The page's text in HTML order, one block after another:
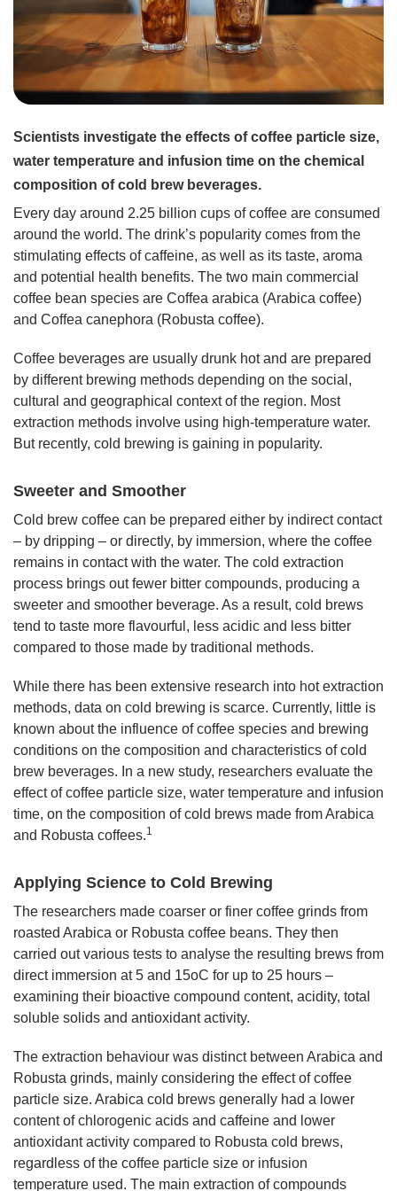
Scientists investigate the effects of coffee particle size,
water temperature and infusion time on the chemical
composition of cold brew beverages.
Every day around 2.25 billion cups of coffee are consumed
around the world. The drink’s popularity comes from the
stimulating effects of caffeine, as well as its taste, aroma
and potential health benefits. The two main commercial
coffee bean species are Coffea arabica (Arabica coffee)
and Coffea canephora (Robusta coffee).
Coffee beverages are usually drunk hot and are prepared
by different brewing methods depending on the social,
cultural and geographical context of the region. Most
extraction methods involve using high-temperature water.
But recently, cold brewing is gaining in popularity.
Sweeter and Smoother
Cold brew coffee can be prepared either by indirect contact
– by dripping – or directly, by immersion, where the coffee
remains in contact with the water. The cold extraction
process brings out fewer bitter compounds, producing a
sweeter and smoother beverage. As a result, cold brews
tend to taste more flavourful, less acidic and less bitter
compared to those made by traditional methods.
While there has been extensive research into hot extraction
methods, data on cold brewing is scarce. Currently, little is
known about the influence of coffee species and brewing
conditions on the composition and characteristics of cold
brew beverages. In a new study, researchers evaluate the
effect of coffee particle size, water temperature and infusion
time, on the composition of cold brews made from Arabica
and Robusta coffees.1
Applying Science to Cold Brewing
The researchers made coarser or finer coffee grinds from
roasted Arabica or Robusta coffee beans. They then
carried out various tests to analyse the resulting brews from
direct immersion at 5 and 15oC for up to 25 hours –
examining their bioactive compound content, acidity, total
soluble solids and antioxidant activity.
The extraction behaviour was distinct between Arabica and
Robusta grinds, mainly considering the effect of coffee
particle size. Arabica cold brews generally had a lower
content of chlorogenic acids and caffeine and lower
antioxidant activity compared to Robusta cold brews,
regardless of the coffee particle size or infusion
temperature used. The main extraction of compounds